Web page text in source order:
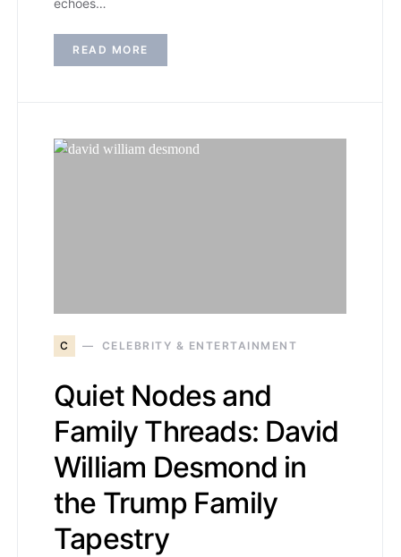
echoes…
READ MORE
C CELEBRITY & ENTERTAINMENT
Quiet Nodes and
Family Threads: David
William Desmond in
the Trump Family
Tapestry